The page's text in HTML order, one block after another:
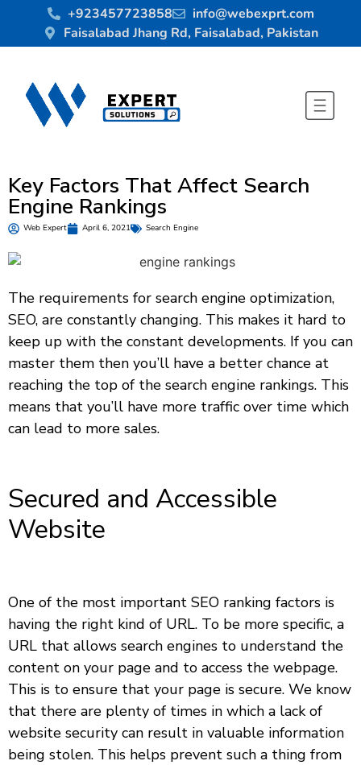
+923457723858
info@webexprt.com
Faisalabad Jhang Rd, Faisalabad, Pakistan
Key Factors That Affect Search
Engine Rankings
Web Expert April 6, 2021 Search Engine
The requirements for search engine optimization,
SEO, are constantly changing. This makes it hard to
keep up with the constant developments. If you can
master them then you’ll have a better chance at
reaching the top of the search engine rankings. This
means that you’ll have more traffic over time which
can lead to more sales.
Secured and Accessible
Website
One of the most important SEO ranking factors is
having the right kind of URL. To be more specific, a
URL that allows search engines to understand the
content on your page and to access the webpage.
This is to ensure that your page is secure. We know
that there are plenty of times in which a lack of
website security can result in valuable information
being stolen. This helps prevent such a thing from